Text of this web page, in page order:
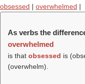
obsessed | overwhelmed |
As verbs the
overwhelmed
is that obsessed is (
(overwhelm).